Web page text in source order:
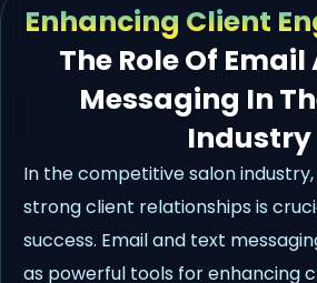
Enhancing Client
The Role Of
Messaging In
Industry
In the competitive salon
strong client relationships is
success. Email and text
as powerful tools for enhancing